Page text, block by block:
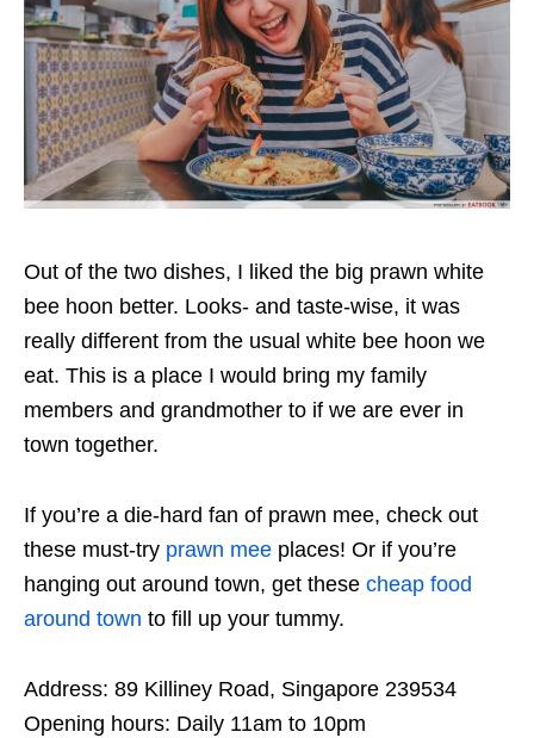
Out of the two dishes, I liked the big prawn white
bee hoon better. Looks- and taste-wise, it was
really different from the usual white bee hoon we
eat. This is a place I would bring my family
members and grandmother to if we are ever in
town together.
If you’re a die-hard fan of prawn mee, check out
these must-try prawn mee places! Or if you’re
hanging out around town, get these cheap food
around town to fill up your tummy.
Address: 89 Killiney Road, Singapore 239534
Opening hours: Daily 11am to 10pm